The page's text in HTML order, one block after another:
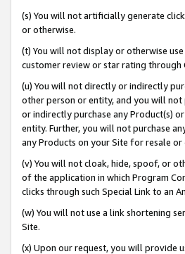
(s) You will not artificially generate
or otherwise.
(t) You will not display or otherwise
customer review or star rating through
(u) You will not directly or indirectly
other person or entity, and you will
or indirectly purchase any Product(s)
entity. Further, you will not purchase
any Products on your Site for resale or
(v) You will not cloak, hide, spoof, or
of the application in which Program
clicks through such Special Link to an
(w) You will not use a link shortening
Site.
(x) Upon our request, you will provide